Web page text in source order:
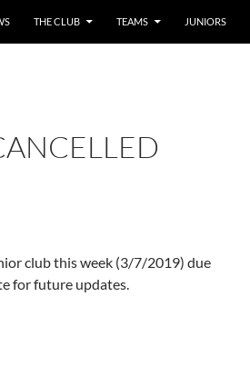
THE CLUB TEAMS JUNIORS
club this week (3/7/2019) due
for future updates.